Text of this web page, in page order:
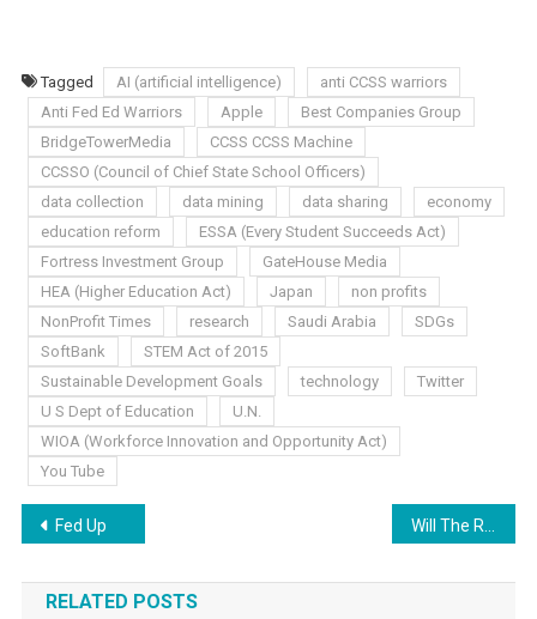
Tagged AI (artificial intelligence)
anti CCSS warriors
Anti Fed Ed Warriors
Apple
Best Companies Group
BridgeTowerMedia
CCSS CCSS Machine
CCSSO (Council of Chief State School Officers)
data collection
data mining data sharing
economy
education reform
ESSA (Every Student Succeeds Act)
Fortress Investment Group
GateHouse Media
HEA (Higher Education Act)
Japan
non profits
NonProfit Times
research Saudi Arabia
SDGs
SoftBank
STEM Act of 2015
Sustainable Development Goals
technology
Twitter
U S Dept of Education
U.N.
WIOA (Workforce Innovation and Opportunity Act)
You Tube
Post
navigation
Fed Up
RELATED POSTS